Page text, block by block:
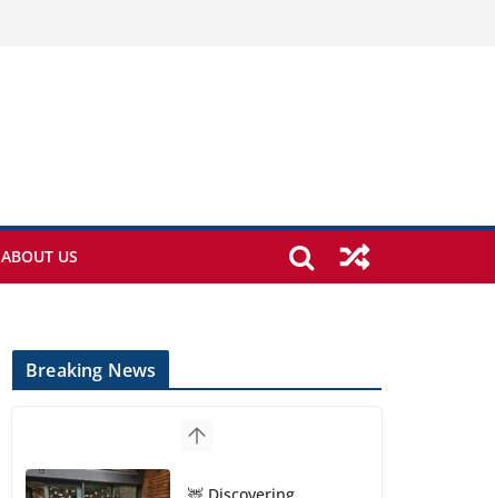
ABOUT US
Breaking News